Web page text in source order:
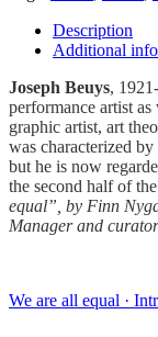
Description
Additional
Joseph Beuys,
performance artist
graphic artist, art
was characterized
but he is now
the second half of
equal”, by Finn
Manager and
We are all equal ·